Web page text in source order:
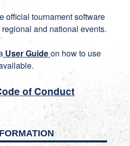
official tournament software
and national events.
User Guideon how to use
of Conduct